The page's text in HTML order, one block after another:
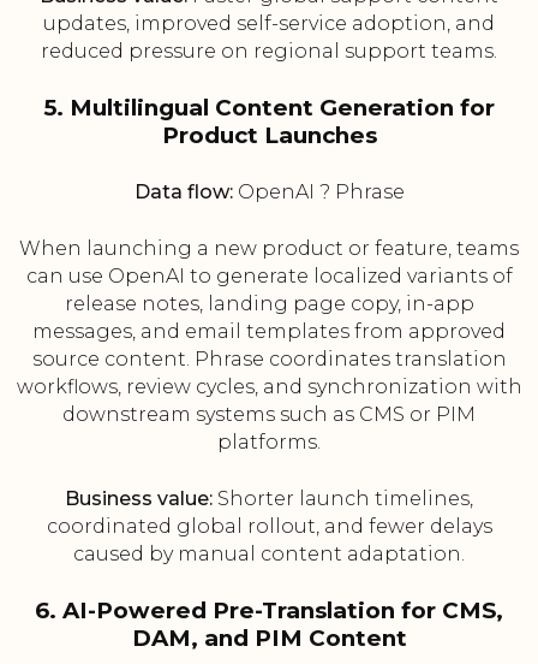
updates, improved self-service adoption, and
reduced pressure on regional support teams.
5. Multilingual Content Generation for
Product Launches
Data flow:OpenAI ? Phrase
When launching a new product or feature, teams
can use OpenAI to generate localized variants of
release notes, landing page copy, in-app
messages, and email templates from approved
source content. Phrase coordinates translation
workflows, review cycles, and synchronization with
downstream systems such as CMS or PIM
platforms.
Business value: Shorter launch timelines,
coordinated global rollout, and fewer delays
caused by manual content adaptation.
6. AI-Powered Pre-Translation for CMS,
DAM, and PIM Content